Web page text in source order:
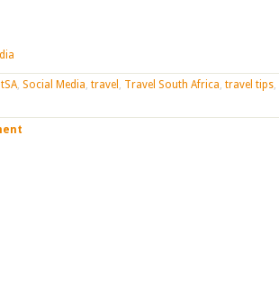
, Social Media, travel , Travel South Africa, travel tips,